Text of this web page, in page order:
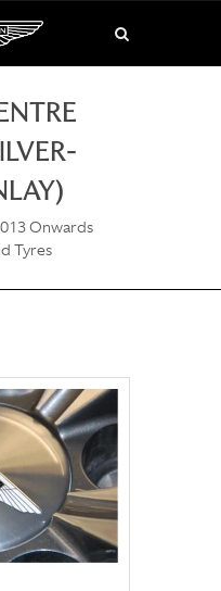
Onwards
Tyres